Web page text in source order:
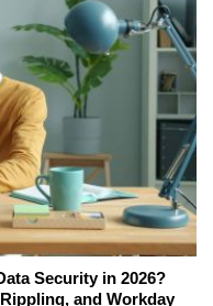
Security in 2026?
and Workday